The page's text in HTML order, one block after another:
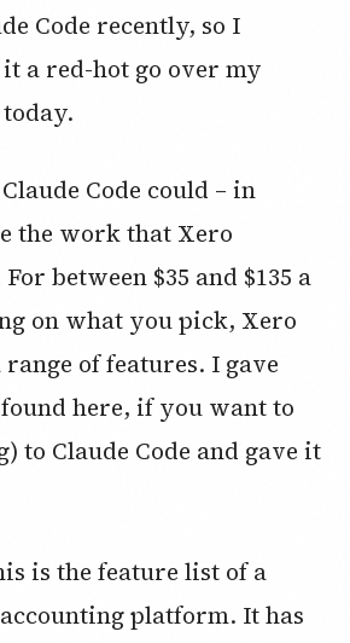
Code recently, so I
a red-hot go over my
Code could – in
the work that Xero
between $35 and $135 a
on what you pick, Xero
of features. I gave
here, if you want to
to Claude Code and gave it
is the feature list of a
platform. It has